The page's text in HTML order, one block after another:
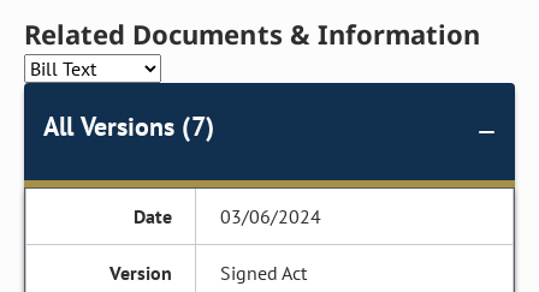
Related Documents & Information
All Versions (7)
03/06/2024
Signed Act